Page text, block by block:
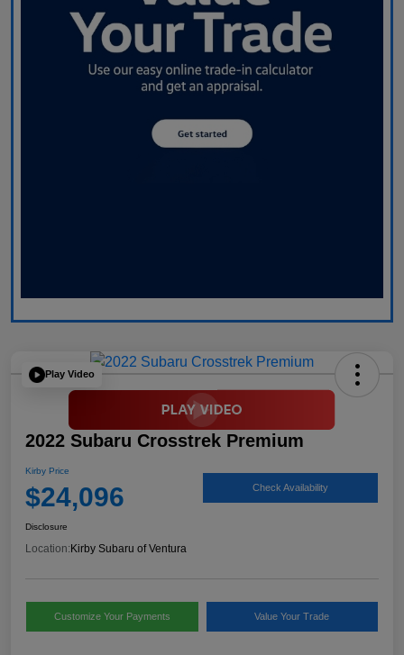
Play Video
2022 Subaru Crosstrek Premium
Kirby Price
$24,096 Check Availability
Disclosure
Location:Kirby Subaru of Ventura
Customize Your Payments Value Your Trade